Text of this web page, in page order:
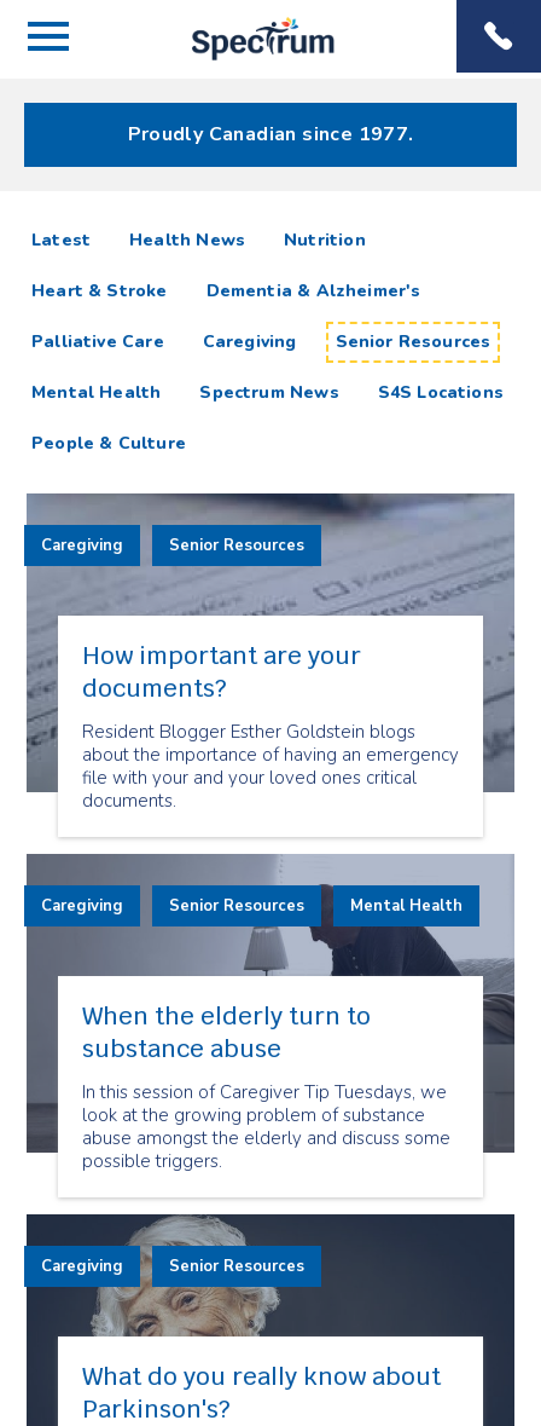
Menu
Menu
Proudly Canadian since 1977.
Senior
Resources
Resources
Latest articlesHealth News Nutrition
Heart & Stroke Dementia & Alzheimer's
Palliative Care Caregiving Senior Resources
Mental Health Spectrum News S4S Locations
People & Culture
How important are your
documents?
Resident Blogger Esther Goldstein blogs
about the importance of having an emergency
file with your and your loved ones critical
documents.
Caregiving Senior Resources
When the elderly turn to
substance abuse
In this session of Caregiver Tip Tuesdays, we
look at the growing problem of substance
abuse amongst the elderly and discuss some
possible triggers.
Caregiving Senior Resources Mental Health
What do you really know about
Parkinson's?
Caregiving Senior Resources